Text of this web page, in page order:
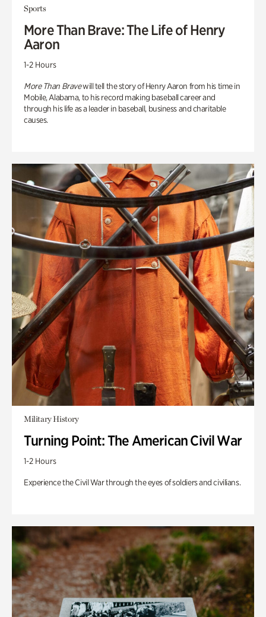
Sports
More Than Brave: The Life of Henry
Aaron
1-2 Hours
More Than Bravewill tell the story of Henry Aaron from his time in
Mobile, Alabama, to his record making baseball career and
through his life as a leader in baseball, business and charitable
causes.
Military History
Turning Point: The American Civil War
1-2 Hours
Experience the Civil War through the eyes of soldiers and civilians.